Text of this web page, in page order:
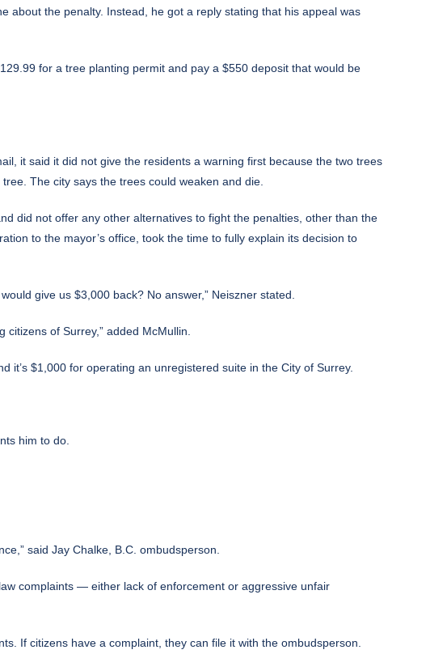
about the penalty. Instead, he got a reply stating that his appeal was
for a tree planting permit and pay a $550 deposit that would be
it said it did not give the residents a warning first because the two trees
The city says the trees could weaken and die.
did not offer any other alternatives to fight the penalties, other than the
to the mayor’s office, took the time to fully explain its decision to
give us $3,000 back? No answer,” Neiszner stated.
of Surrey,” added McMullin.
it’s $1,000 for operating an unregistered suite in the City of Surrey.
him to do.
said Jay Chalke, B.C. ombudsperson.
complaints — either lack of enforcement or aggressive unfair
If citizens have a complaint, they can file it with the ombudsperson